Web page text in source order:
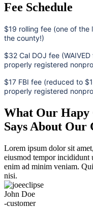
Fee Schedule
$19 rolling fee (one of the
the county!)
$32 Cal DOJ fee (WAIVED
properly registered
$17 FBI fee (reduced to
properly registered
What Our Hapy
Says About Our
Lorem ipsum dolor sit
eiusmod tempor incididunt
enim ad minim veniam.
nisi.
John Doe
-customer